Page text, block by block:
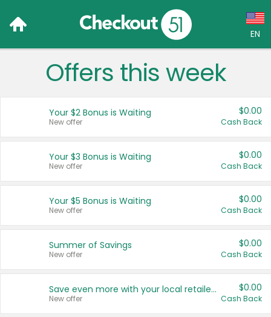
EN
Language:
Français (CA)
United States
Offers this week
Your $2 Bonus is Waiting
New offer
$0.00
Cash Back
Your $3 Bonus is Waiting
New offer
$0.00
Cash Back
Your $5 Bonus is Waiting
New offer
$0.00
Cash Back
Summer of Savings
New offer
$0.00
Cash Back
Save even more with your local retailers
New offer
$0.00
Cash Back